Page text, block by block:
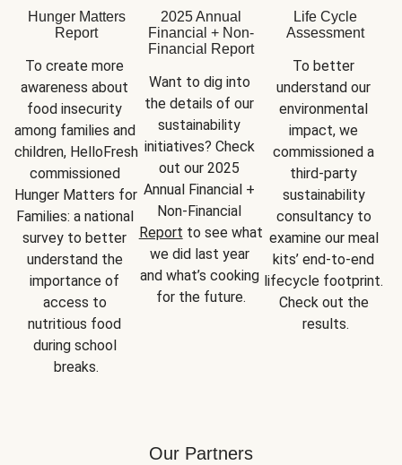
Hunger Matters
Report
To create more
awareness about
food insecurity
among families and
children, HelloFresh
commissioned
Hunger Matters for
Families: a national
survey to better
understand the
importance of
access to
nutritious food
during school
breaks.
2025 Annual
Financial + Non-
Financial Report
Want to dig into
the details of our
sustainability
initiatives? Check
out our 2025
Annual Financial +
Report to see what
we did last year
and what’s cooking
for the future.
Life Cycle
Assessment
To better
understand our
environmental
impact, we
commissioned a
third-party
sustainability
consultancy to
examine our meal
kits’ end-to-end
lifecycle footprint.
Check out the
results.
Our Partners